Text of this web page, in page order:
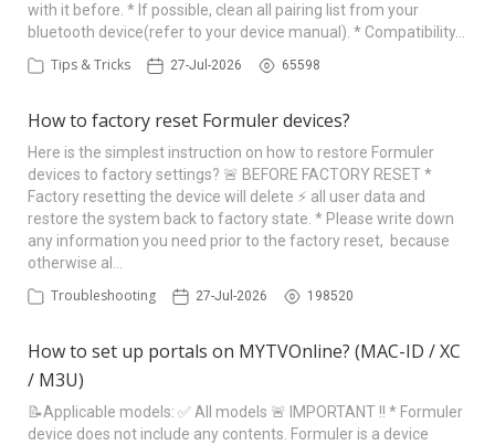
with it before. * If possible, clean all pairing list from your
bluetooth device(refer to your device manual). * Compatibility…
Tips & Tricks 27-Jul-2026 65598
How to factory reset Formuler devices?
Here is the simplest instruction on how to restore Formuler
devices to factory settings? 🚨 BEFORE FACTORY RESET *
Factory resetting the device will delete ⚡ all user data and
restore the system back to factory state. * Please write down
any information you need prior to the factory reset, because
otherwise al…
Troubleshooting 27-Jul-2026 198520
How to set up portals on MYTVOnline? (MAC-ID / XC
/ M3U)
📝Applicable models: ✅ All models 🚨 IMPORTANT !! * Formuler
device does not include any contents. Formuler is a device